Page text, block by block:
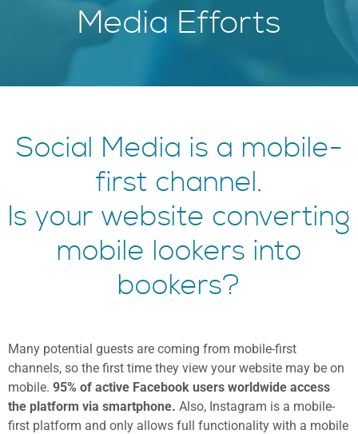
Media Efforts
Social Media is a mobile-
first channel.
Is your website converting
mobile lookers into
bookers?
Many potential guests are coming from mobile-first
channels, so the first time they view your website may be on
mobile. 95% of active Facebook users worldwide access
the platform via smartphone. Also, Instagram is a mobile-
first platform and only allows full functionality with a mobile